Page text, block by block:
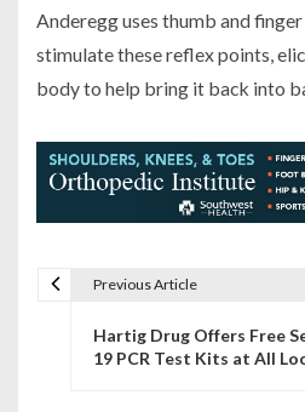
Anderegg uses thumb and
stimulate these reflex points,
body to help bring it back into
Previous Article
Hartig Drug Offers Free
19 PCR Test Kits at All